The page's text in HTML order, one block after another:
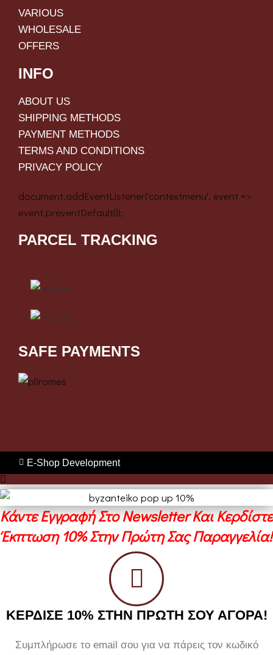
VARIOUS
WHOLESALE
OFFERS
INFO
ABOUT US
SHIPPING METHODS
PAYMENT METHODS
TERMS AND CONDITIONS
PRIVACY POLICY
document.addEventListener('contextmenu', event =>
event.preventDefault());
PARCEL TRACKING
SAFE PAYMENTS
E-Shop Development
Κάντε Εγγραφή Στο Newsletter Και Κερδίστε
Έκπτωση 10% Στην Πρώτη Σας Παραγγελία!
ΚΕΡΔΙΣΕ 10% ΣΤΗΝ ΠΡΩΤΗ ΣΟΥ ΑΓΟΡΑ!
Συμπλήρωσε το email σου για να πάρεις τον κωδικό